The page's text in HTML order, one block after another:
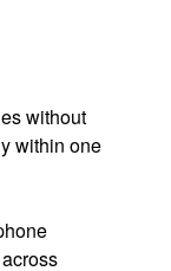
without
within one